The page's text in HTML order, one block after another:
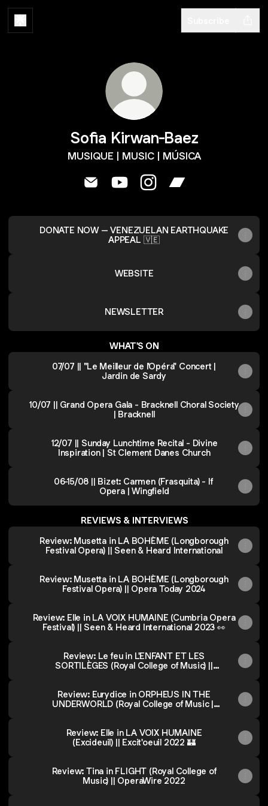
Sofia Kirwan-Baez
MUSIQUE | MUSIC | MÚSICA
DONATE NOW – VENEZUELAN EARTHQUAKE
APPEAL 🇻🇪
WEBSITE
NEWSLETTER
WHAT'S ON
07/07 || "Le Meilleur de l'Opéra" Concert |
Jardin de Sardy
10/07 || Grand Opera Gala - Bracknell Choral Society
| Bracknell
12/07 || Sunday Lunchtime Recital - Divine
Inspiration | St Clement Danes Church
06-15/08 || Bizet: Carmen (Frasquita) - If
Opera | Wingfield
REVIEWS & INTERVIEWS
Review: Musetta in LA BOHÈME (Longborough
Festival Opera) || Seen & Heard International
Review: Musetta in LA BOHÈME (Longborough
Festival Opera) || Opera Today 2024
Review: Elle in LA VOIX HUMAINE (Cumbria Opera
Festival) || Seen & Heard International 2023 👀
Review: Le feu in L'ENFANT ET LES
SORTILÈGES (Royal College of Music) ||
Review: Eurydice in ORPHEUS IN THE
UNDERWORLD (Royal College of Music ||
Review: Elle in LA VOIX HUMAINE
(Excideuil) || Excit'oeuil 2022 🏰
Review: Tina in FLIGHT (Royal College of
Music) || OperaWire 2022